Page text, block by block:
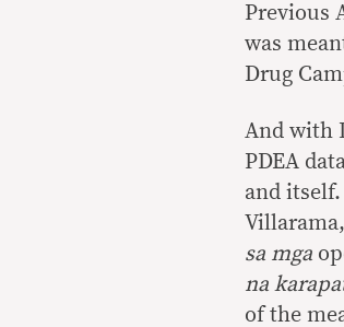
Previous
was
Drug
And with
PDEA
and
sa mga
na
of the